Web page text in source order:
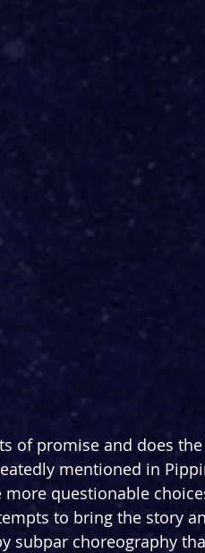
of promise and does
mentioned in
questionable
to bring the story
subpar choreography